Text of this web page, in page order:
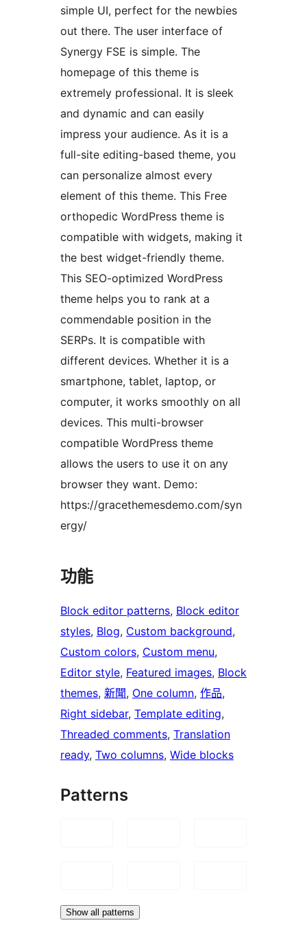
simple UI, perfect for the newbies
out there. The user interface of
Synergy FSE is simple. The
homepage of this theme is
extremely professional. It is sleek
and dynamic and can easily
impress your audience. As it is a
full-site editing-based theme, you
can personalize almost every
element of this theme. This Free
orthopedic WordPress theme is
compatible with widgets, making it
the best widget-friendly theme.
This SEO-optimized WordPress
theme helps you to rank at a
commendable position in the
SERPs. It is compatible with
different devices. Whether it is a
smartphone, tablet, laptop, or
computer, it works smoothly on all
devices. This multi-browser
compatible WordPress theme
allows the users to use it on any
browser they want. Demo:
https://gracethemesdemo.com/syn
ergy/
功能
Block editor patterns, Block editor
styles, Blog, Custom background
Custom colors, Custom menu
Editor style, Featured images, Block
themes, 新聞, One column, 作品
Right sidebar, Template editing
Threaded comments, Translation
ready, Two columns, Wide blocks
Patterns
Show all patterns